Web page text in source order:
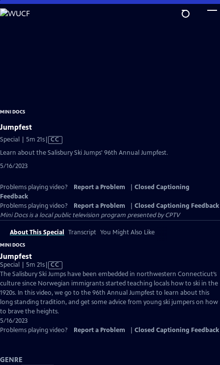
Skip
to
MINI DOCS
Jumpfest
Special | 5m 21sVideo
CC
Learn about the Salisbury Ski Jumps' 96th Annual Jumpfest.
5/16/2023
Problems playing video? Report a Problem
Closed Captioning
Feedback
Problems playing video?
Report a Problem
Closed Captioning Feedback
Mini Docsis a local public television program presented byCPTV
About This Special Transcript You Might Also Like
MINI DOCS
Jumpfest
Special | 5m 21sVideo
has
Closed
Captions
CC
The Salisbury Ski Jumps have been embedded in northwestern Connecticut’s
culture since Norwegian immigrants started teaching locals how to ski in the
1920s. In this video, we go to the 96th Annual Jumpfest to learn about this
long standing tradition, and get some advice from young ski jumpers on how
to brave the heights.
5/16/2023
Problems playing video?
Report a Problem Closed Captioning Feedback
GENRE